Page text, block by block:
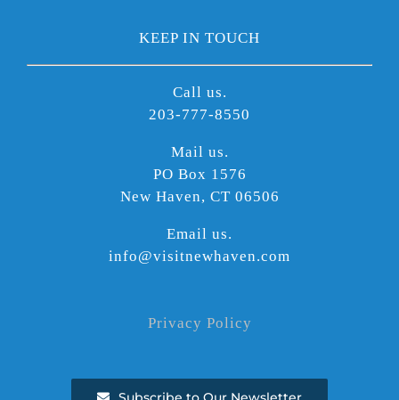
KEEP IN TOUCH
Call us.
203-777-8550
Mail us.
PO Box 1576
New Haven, CT 06506
Email us.
info@visitnewhaven.com
Privacy Policy